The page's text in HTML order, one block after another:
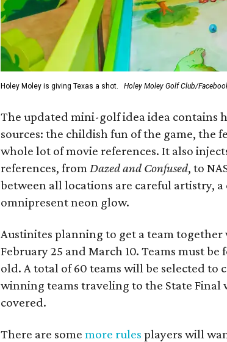
Holey Moley is giving Texas a shot. Holey Moley Golf Club/
The updated mini-golf idea idea contains
sources: the childish fun of the game, the
whole lot of movie references. It also
references, fromDazed and Confused, to
between all locations are careful artistry,
omnipresent neon glow.
Austinites planning to get a team
February 25 and March 10. Teams must be
old. A total of 60 teams will be selected to
winning teams traveling to the State
covered.
There are some more rules players will